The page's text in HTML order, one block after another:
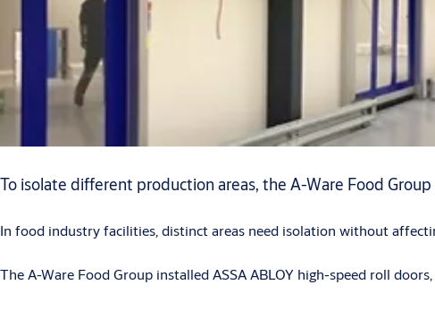
To isolate different production areas, the A-Ware Food
In food industry facilities, distinct areas need isolation without
The A-Ware Food Group installed ASSA ABLOY high-speed roll